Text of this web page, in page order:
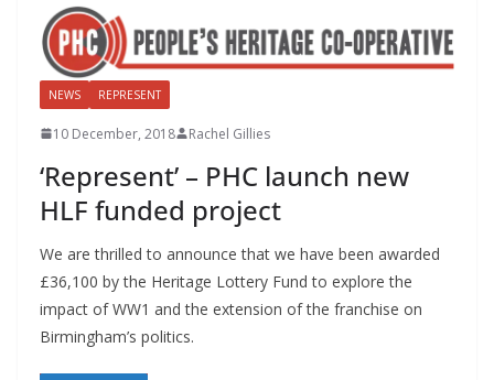
NEWS REPRESENT
10 December, 2018 Rachel Gillies
‘Represent’ – PHC launch new
HLF funded project
We are thrilled to announce that we have been awarded
£36,100 by the Heritage Lottery Fund to explore the
impact of WW1 and the extension of the franchise on
Birmingham’s politics.